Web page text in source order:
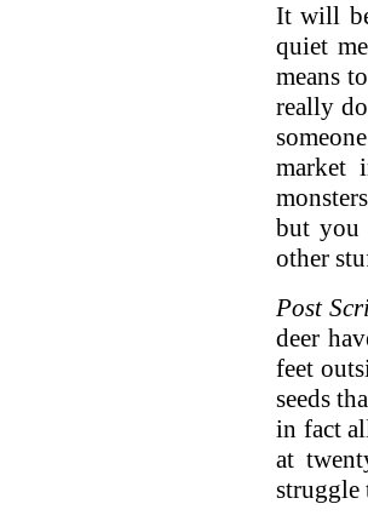
It will
quiet
means
really
market
but you
other
Post
deer
feet
seeds
in fact
at
struggle